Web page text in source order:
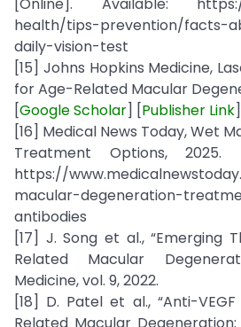
health/tips-prevention/facts-
daily-vision-test
[15] Johns Hopkins Medicine,
for Age-Related Macular
[Google Scholar] [Publisher Link]
[16] Medical News Today, Wet
Treatment Options, 2025.
https://
macular-degeneration-
antibodies
[17] J. Song et al., “Emerging
Related Macular
Medicine, vol. 9, 2022.
[18] D. Patel et al., “Anti-